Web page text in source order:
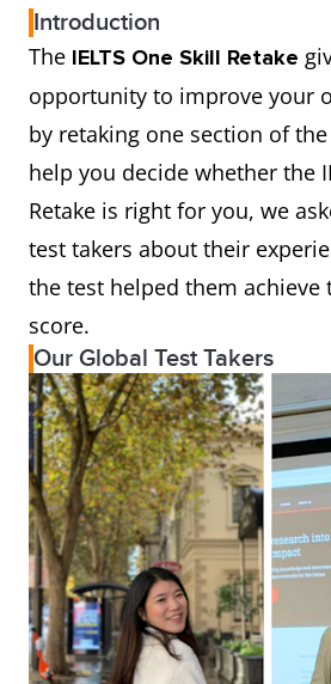
Introduction
The IELTS One Skill Retake
opportunity to improve your
by retaking one section of the
help you decide whether the
Retake is right for you, we
test takers about their
the test helped them achieve
score.
Our Global Test Takers